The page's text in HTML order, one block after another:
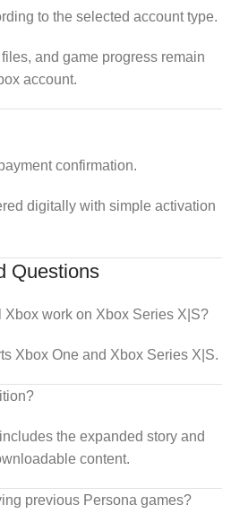
to the selected account type.
and game progress remain
account.
confirmation.
digitally with simple activation
Questions
Xbox work on Xbox Series X|S?
Xbox One and Xbox Series X|S.
the expanded story and
content.
previous Persona games?